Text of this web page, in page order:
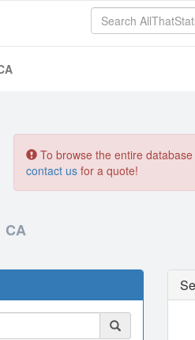
To browse the entire
contact us for a quote!
CA